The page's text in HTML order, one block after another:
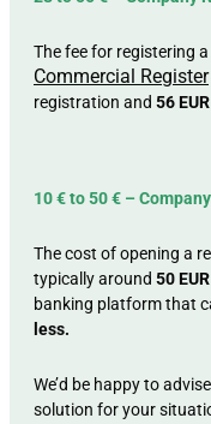
The fee for registering
Commercial Register
registration and 56 EUR
10 € to 50 € –
The cost of opening a
typically around 50 EUR
banking platform that
less.
We’d be happy to
solution for your